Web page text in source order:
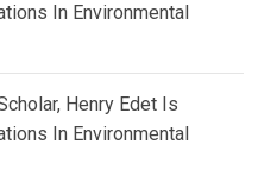
In Environmental
Henry Edet Is
In Environmental